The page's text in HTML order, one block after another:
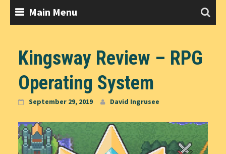
Main Menu
Kingsway Review – RPG
Operating System
September 29, 2019 David Ingrusee